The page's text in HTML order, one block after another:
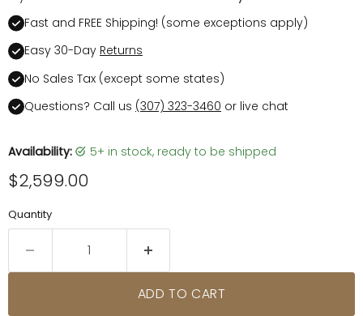
Fast and FREE Shipping! (some exceptions apply)
Easy 30-Day Returns
No Sales Tax (except some states)
Questions? Call us (307) 323-3460 or live chat
Availability: 5+ in stock, ready to be shipped
Current price
$2,599.00
Quantity
ADD TO CART